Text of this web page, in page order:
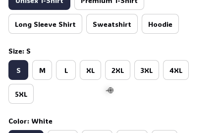
Long Sleeve Shirt Sweatshirt Hoodie
Size: S
S M L XL 2XL 3XL 4XL
5XL
Color: White